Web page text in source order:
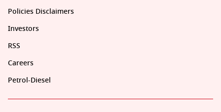
Policies Disclaimers
Investors
RSS
Careers
Petrol-Diesel